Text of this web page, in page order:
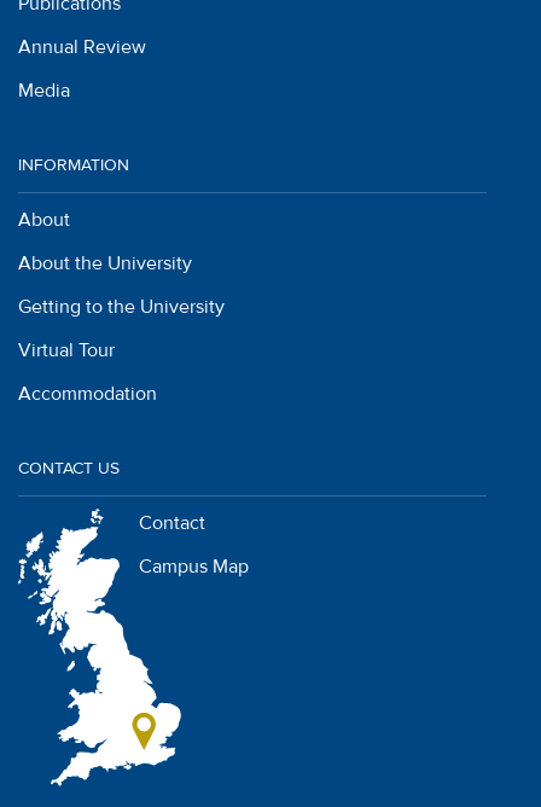
Annual Review
Media
INFORMATION
About
About the University
Getting to the University
Virtual Tour
Accommodation
CONTACT US
Contact
Campus Map